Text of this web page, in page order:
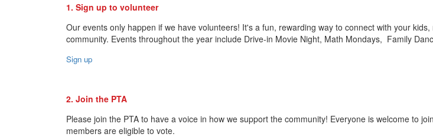
1. Sign up to volunteer
Our events only happen if we have volunteers! It's a fun, rewarding way to connect with your
community. Events throughout the year include Drive-in Movie Night, Math Mondays, Family
Sign up
2. Join the PTA
Please join the PTA to have a voice in how we support the community! Everyone is welcome to
members are eligible to vote.